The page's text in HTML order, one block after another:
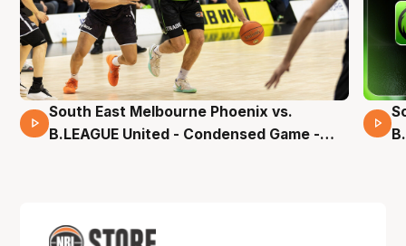
16 Mins 04 Secs
South East Melbourne Phoenix vs.
B.LEAGUE United - Condensed Game -